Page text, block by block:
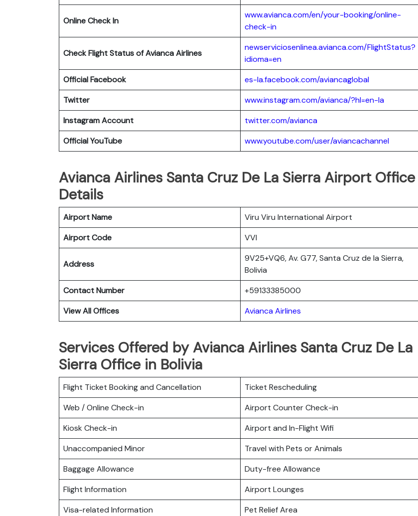
Online Check In
www.avianca.com/en/your-booking/online-
check-in
Check Flight Status of Avianca Airlines
newserviciosenlinea.avianca.com/FlightStatus?
idioma=en
Official Facebook
es-la.facebook.com/aviancaglobal
Twitter
www.instagram.com/avianca/?hl=en-la
Instagram Account
twitter.com/avianca
Official YouTube
www.youtube.com/user/aviancachannel
Avianca Airlines Santa Cruz De La Sierra Airport Office
Details
Airport Name
Viru Viru International Airport
Airport Code
VVI
Address
9V25+VQ6, Av. G77, Santa Cruz de la Sierra,
Bolivia
Contact Number
+59133385000
View All Offices
Avianca Airlines
Services Offered by Avianca Airlines Santa Cruz De La
Sierra Office in Bolivia
Flight Ticket Booking and Cancellation
Ticket Rescheduling
Web / Online Check-in
Airport Counter Check-in
Kiosk Check-in
Airport and In-Flight Wifi
Unaccompanied Minor
Travel with Pets or Animals
Baggage Allowance
Duty-free Allowance
Flight Information
Airport Lounges
Visa-related Information
Pet Relief Area